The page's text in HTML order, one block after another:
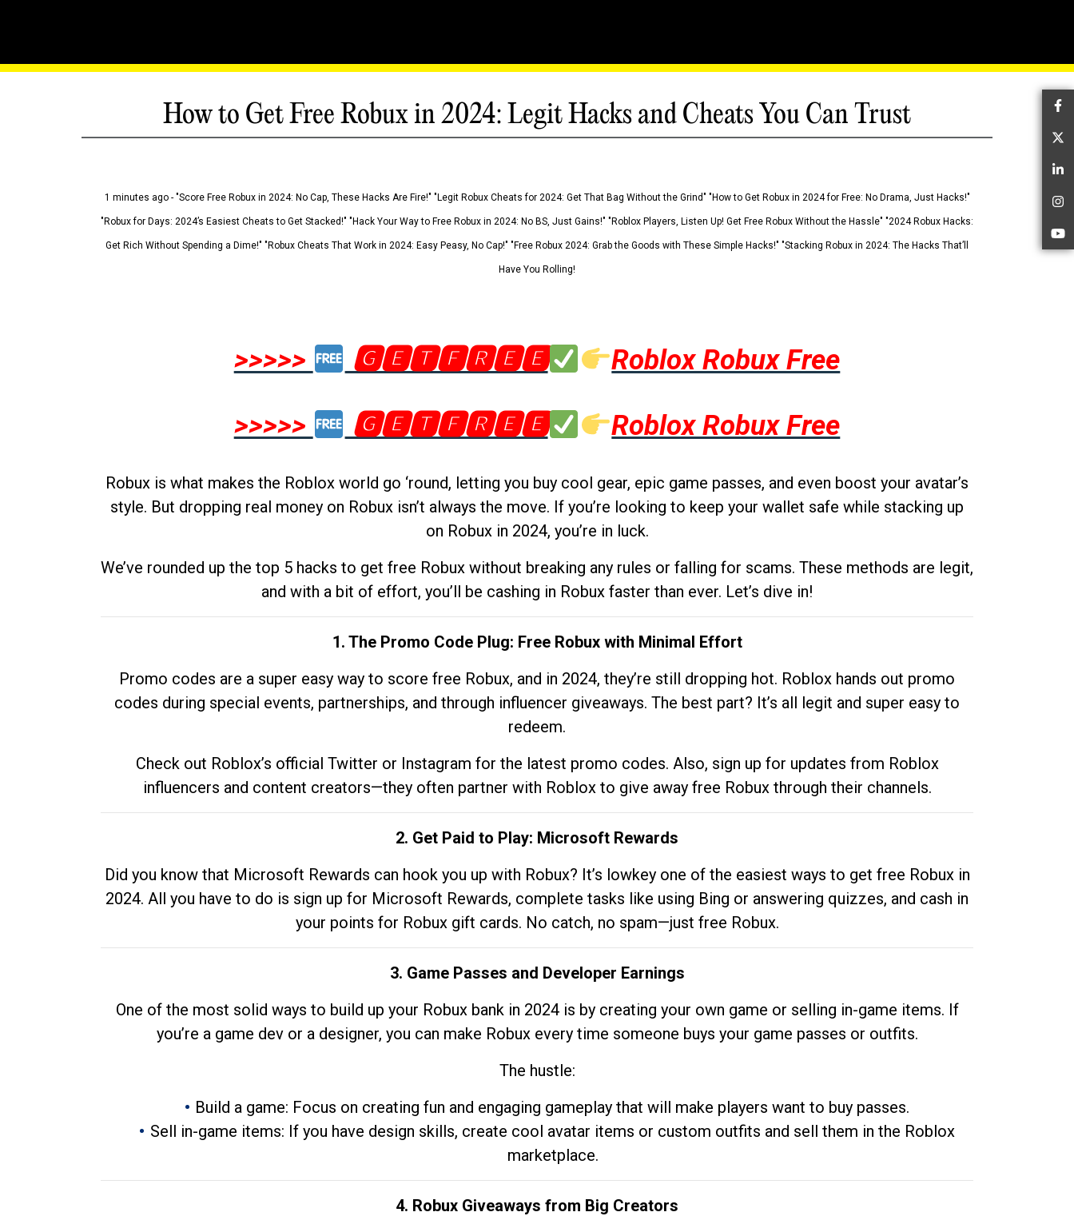
How to Get Free Robux in 2024: Legit Hacks and Cheats You Can Trust
1 minutes ago - "Score Free Robux in 2024: No Cap, These Hacks Are Fire!" "Legit Robux Cheats for 2024: Get That Bag Without the Grind" "How to Get Robux in 2024 for Free: No Drama, Just Hacks!"
"Robux for Days: 2024’s Easiest Cheats to Get Stacked!" "Hack Your Way to Free Robux in 2024: No BS, Just Gains!" "Roblox Players, Listen Up! Get Free Robux Without the Hassle" "2024 Robux Hacks:
Get Rich Without Spending a Dime!" "Robux Cheats That Work in 2024: Easy Peasy, No Cap!" "Free Robux 2024: Grab the Goods with These Simple Hacks!" "Stacking Robux in 2024: The Hacks That’ll
Have You Rolling!
>>>>> 🅶🅴🆃🅵🆁🅴🅴
Roblox Robux Free
>>>>>
🅶🅴🆃🅵🆁🅴🅴 Roblox Robux Free
Robux is what makes the Roblox world go ‘round, letting you buy cool gear, epic game passes, and even boost your avatar’s
style. But dropping real money on Robux isn’t always the move. If you’re looking to keep your wallet safe while stacking up
on Robux in 2024, you’re in luck.
We’ve rounded up the top 5 hacks to get free Robux without breaking any rules or falling for scams. These methods are legit,
and with a bit of effort, you’ll be cashing in Robux faster than ever. Let’s dive in!
1. The Promo Code Plug: Free Robux with Minimal Effort
Promo codes are a super easy way to score free Robux, and in 2024, they’re still dropping hot. Roblox hands out promo
codes during special events, partnerships, and through influencer giveaways. The best part? It’s all legit and super easy to
redeem.
Check out Roblox’s official Twitter or Instagram for the latest promo codes. Also, sign up for updates from Roblox
influencers and content creators—they often partner with Roblox to give away free Robux through their channels.
2. Get Paid to Play: Microsoft Rewards
Did you know that Microsoft Rewards can hook you up with Robux? It’s lowkey one of the easiest ways to get free Robux in
2024. All you have to do is sign up for Microsoft Rewards, complete tasks like using Bing or answering quizzes, and cash in
your points for Robux gift cards. No catch, no spam—just free Robux.
3. Game Passes and Developer Earnings
One of the most solid ways to build up your Robux bank in 2024 is by creating your own game or selling in-game items. If
you’re a game dev or a designer, you can make Robux every time someone buys your game passes or outfits.
The hustle:
Build a game: Focus on creating fun and engaging gameplay that will make players want to buy passes.
Sell in-game items: If you have design skills, create cool avatar items or custom outfits and sell them in the Roblox
marketplace.
4. Robux Giveaways from Big Creators